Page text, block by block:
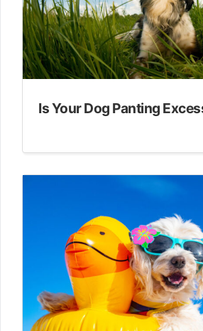
Is Your Dog Panting